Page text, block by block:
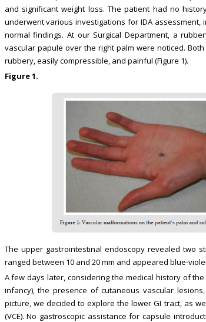
and significant weight loss. The patient had no
underwent various investigations for IDA assessment,
normal findings. At our Surgical Department, a
vascular papule over the right palm were noticed.
rubbery, easily compressible, and painful (Figure 1).
Figure 1.
The upper gastrointestinal endoscopy revealed two
ranged between 10 and 20 mm and appeared blue-
A few days later, considering the medical history of
infancy), the presence of cutaneous vascular
picture, we decided to explore the lower GI tract, as
(VCE). No gastroscopic assistance for capsule